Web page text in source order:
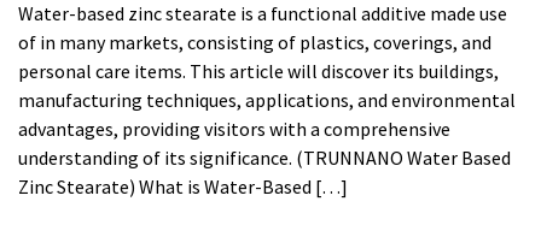
Water-based zinc stearate is a functional additive made use
of in many markets, consisting of plastics, coverings, and
personal care items. This article will discover its buildings,
manufacturing techniques, applications, and environmental
advantages, providing visitors with a comprehensive
understanding of its significance. (TRUNNANO Water Based
Zinc Stearate) What is Water-Based […]